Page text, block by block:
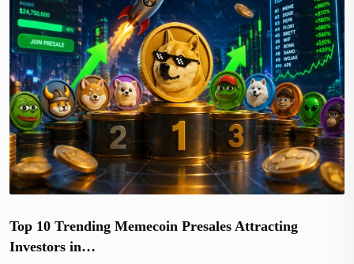
Top 10 Trending Memecoin Presales Attracting
Investors in…